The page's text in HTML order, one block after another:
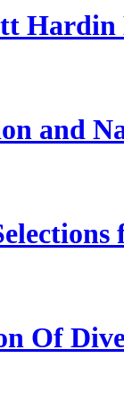
Hardin
and
Of